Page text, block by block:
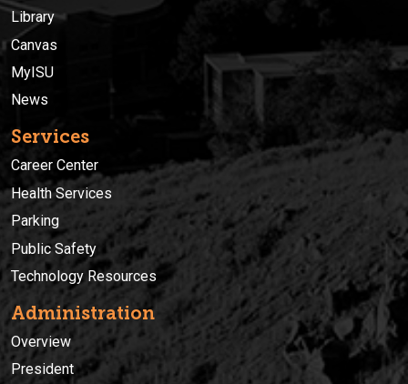
Library
Canvas
MyISU
News
Services
Career Center
Health Services
Parking
Public Safety
Technology Resources
Administration
Overview
President